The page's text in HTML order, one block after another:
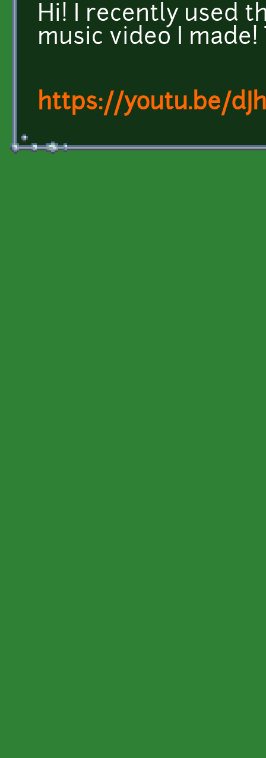
Hi! I recently used
music video I made!
https://youtu.be/